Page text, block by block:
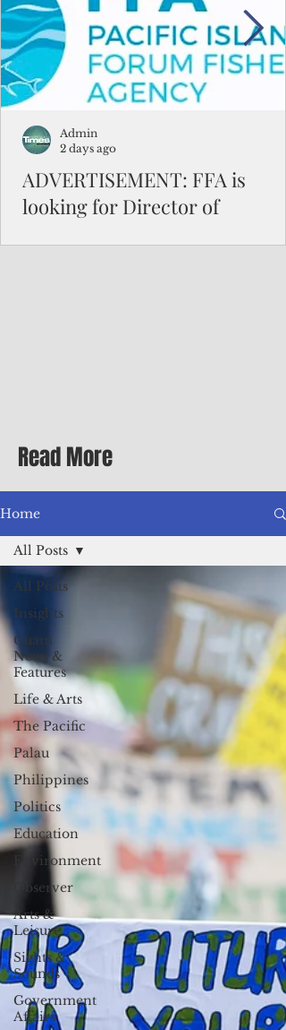
better to slave yourself at an Ohio
warehouse than to subsist on $1.75 an hour
in the FSM.
ADVERTISEMENT: FFA is
looking for Director of
Differential Allowance of 17.5 · Great
benefits available, inc
Admin
2 days ago
Read More
Home
All Posts
Insights
Guam
News &
Features
Life & Arts
The Pacific
Palau
Philippines
Politics
Education
Environment
Observer
Arts &
Leisure
Sights &
Sounds
Government
Affairs
All Posts